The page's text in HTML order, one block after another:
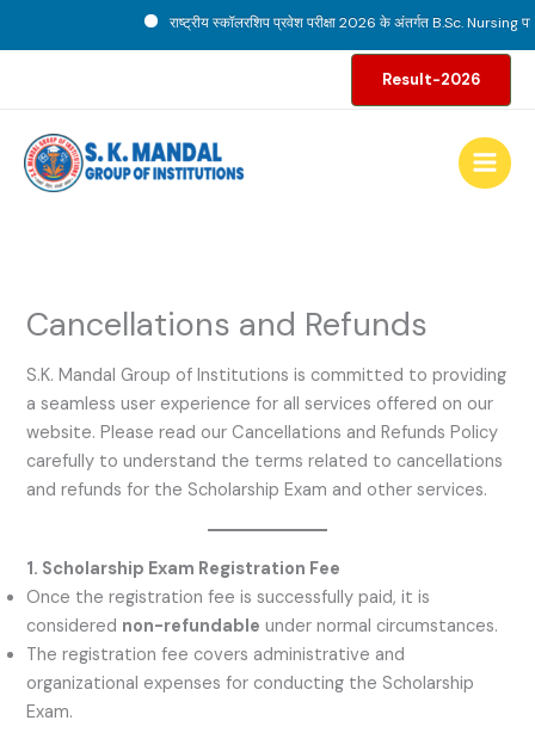
राष्ट्रीय स्कॉलरशिप प्रवेश परीक्षा 2026 के अंतर्गत B.Sc. Nursing
Result-2026
Cancellations and Refunds
S.K. Mandal Group of Institutions is committed to providing
a seamless user experience for all services offered on our
website. Please read our Cancellations and Refunds Policy
carefully to understand the terms related to cancellations
and refunds for the Scholarship Exam and other services.
1. Scholarship Exam Registration Fee
Once the registration fee is successfully paid, it is
considered non-refundable under normal circumstances.
The registration fee covers administrative and
organizational expenses for conducting the Scholarship
Exam.